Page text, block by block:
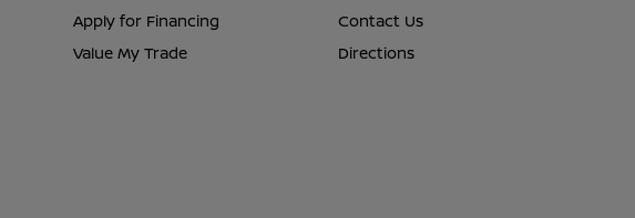
Apply for Financing
Value My Trade
Contact Us
Directions